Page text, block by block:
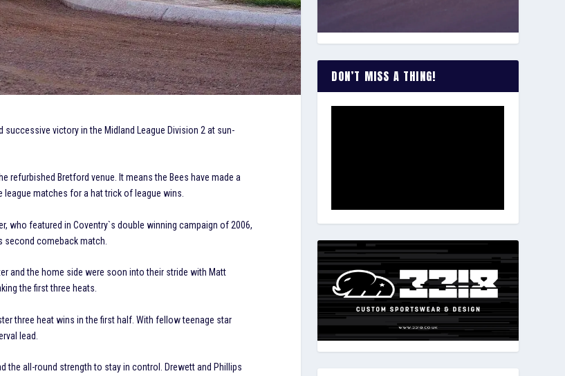
victory in the Midland League Division 2 at sun-
refurbished Bretford venue. It means the Bees have made a
matches for a hat trick of league wins.
who featured in Coventry`s double winning campaign of 2006,
second comeback match.
and the home side were soon into their stride with Matt
the first three heats.
three heat wins in the first half. With fellow teenage star
lead.
the all-round strength to stay in control. Drewett and Phillips
DON’T MISS A THING!